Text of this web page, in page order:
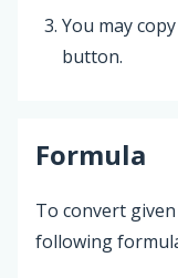
You may
button.
Formula
To convert
following